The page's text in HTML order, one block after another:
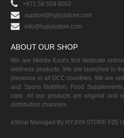
+971 58 559 8002
support@hyjiyastore.com
info@hyjiyastore.com
ABOUT OUR SHOP
We are Middle East's first dedicate
wellness products. We are launched in
presence in all GCC countries. We are
and Sports Nutrition, Food
care. All our products are original and
distribution channels.
eShop Managed By HYJIYA STORE FZE